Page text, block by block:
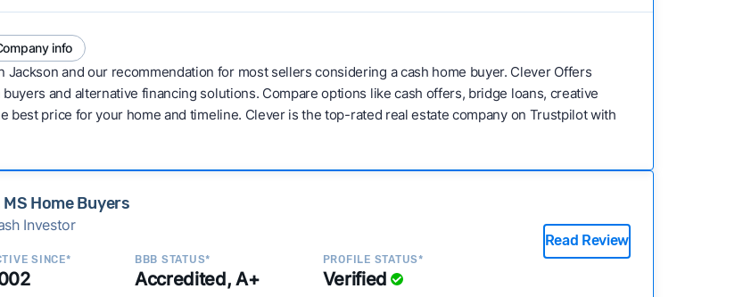
info
Jackson and our recommendation for most sellers considering a cash home buyer. Clever Offers
and alternative financing solutions. Compare options like cash offers, bridge loans, creative
best price for your home and timeline. Clever is the top-rated real estate company on Trustpilot with
MS Home Buyers
Investor
SINCE* BBB STATUS*
Accredited, A+
PROFILE STATUS*
Verified
Read Review